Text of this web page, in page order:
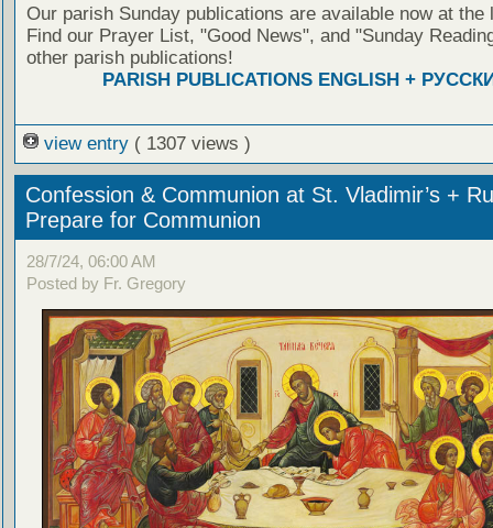
Our parish Sunday publications are available now at the
Find our Prayer List, "Good News", and "Sunday
other parish publications!
PARISH PUBLICATIONS ENGLISH +
view entry ( 1307 views )
Confession & Communion at St. Vladimir’s +
Prepare for Communion
28/7/24, 06:00 AM
Posted by Fr. Gregory